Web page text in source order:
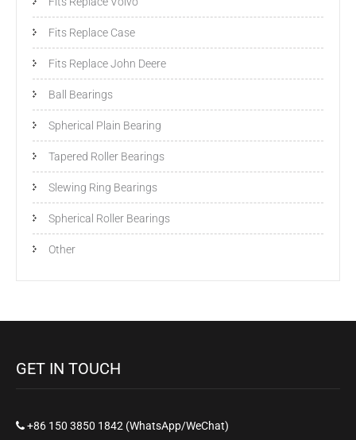
Fits Replace Case
Fits Replace John Deere
Ball Bearings
Spherical Plain Bearing
Tapered Roller Bearings
Slewing Ring Bearings
Spherical Roller Bearings
Other
GET IN TOUCH
+86 150 3850 1842 (WhatsApp/WeChat)